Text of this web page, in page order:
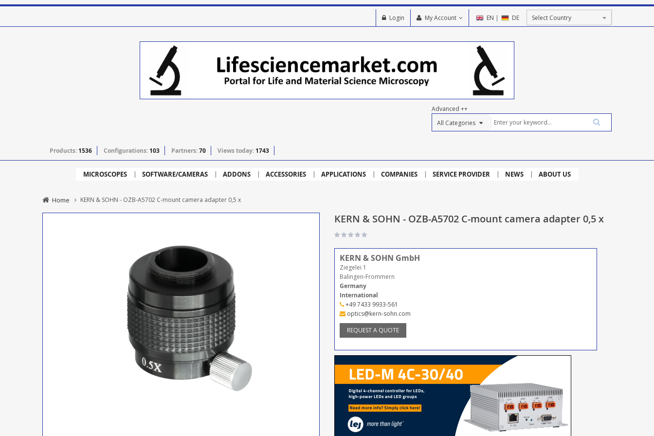
EN | DE
My Account
Login
Advanced ++
Products: 1536 Configurations: 103 Partners:70 Views today: 1743
MICROSCOPES SOFTWARE/CAMERAS ADDONS ACCESSORIES APPLICATIONS COMPANIES SERVICE PROVIDER NEWS ABOUT US
Home KERN & SOHN - OZB-A5702 C-mount camera adapter 0,5 x
KERN & SOHN - OZB-A5702 C-mount camera adapter 0,5 x
KERN & SOHN GmbH
Ziegelei 1
Balingen-Frommern
Germany
International
+49 7433 9933-561
optics@kern-sohn.com
REQUEST A QUOTE